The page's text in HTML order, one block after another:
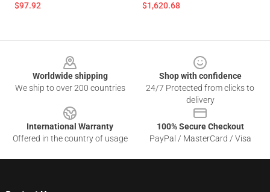
$97.92 $1,620.68
Worldwide shipping
We ship to over 200 countries
Shop with confidence
24/7 Protected from clicks to
delivery
International Warranty
Offered in the country of usage
100% Secure Checkout
PayPal / MasterCard / Visa